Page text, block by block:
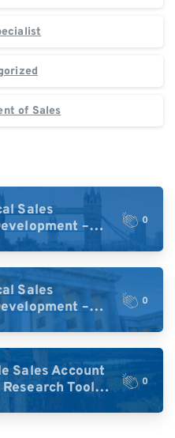
of Sales
Sales
–
0
Sales
–
Europe /
0
Sales Account
Tools
0